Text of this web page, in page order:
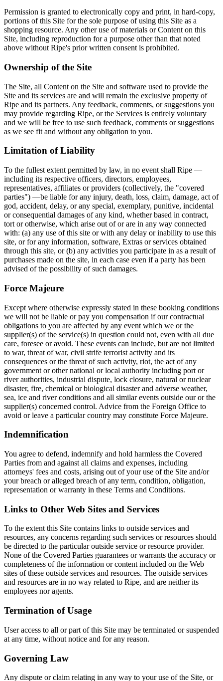
Permission is granted to electronically copy and print, in hard-copy,
portions of this Site for the sole purpose of using this Site as a
shopping resource. Any other use of materials or Content on this
Site, including reproduction for a purpose other than that noted
above without Ripe's prior written consent is prohibited.
Ownership of the Site
The Site, all Content on the Site and software used to provide the
Site and its services are and will remain the exclusive property of
Ripe and its partners. Any feedback, comments, or suggestions you
may provide regarding Ripe, or the Services is entirely voluntary
and we will be free to use such feedback, comments or suggestions
as we see fit and without any obligation to you.
Limitation of Liability
To the fullest extent permitted by law, in no event shall Ripe —
including its respective officers, directors, employees,
representatives, affiliates or providers (collectively, the "covered
parties") —be liable for any injury, death, loss, claim, damage, act of
god, accident, delay, or any special, exemplary, punitive, incidental
or consequential damages of any kind, whether based in contract,
tort or otherwise, which arise out of or are in any way connected
with: (a) any use of this site or with any delay or inability to use this
site, or for any information, software, Extras or services obtained
through this site, or (b) any activities you participate in as a result of
purchases made on the site, in each case even if a party has been
advised of the possibility of such damages.
Force Majeure
Except where otherwise expressly stated in these booking conditions
we will not be liable or pay you compensation if our contractual
obligations to you are affected by any event which we or the
supplier(s) of the service(s) in question could not, even with all due
care, foresee or avoid. These events can include, but are not limited
to war, threat of war, civil strife terrorist activity and its
consequences or the threat of such activity, riot, the act of any
government or other national or local authority including port or
river authorities, industrial dispute, lock closure, natural or nuclear
disaster, fire, chemical or biological disaster and adverse weather,
sea, ice and river conditions and all similar events outside our or the
supplier(s) concerned control. Advice from the Foreign Office to
avoid or leave a particular country may constitute Force Majeure.
Indemnification
You agree to defend, indemnify and hold harmless the Covered
Parties from and against all claims and expenses, including
attorneys' fees and costs, arising out of your use of the Site and/or
your breach or alleged breach of any term, condition, obligation,
representation or warranty in these Terms and Conditions.
Links to Other Web Sites and Services
To the extent this Site contains links to outside services and
resources, any concerns regarding such services or resources should
be directed to the particular outside service or resource provider.
None of the Covered Parties guarantees or warrants the accuracy or
completeness of the information or content included on the Web
sites of these outside services and resources. The outside services
and resources are in no way related to Ripe, and are neither its
employees nor agents.
Termination of Usage
User access to all or part of this Site may be terminated or suspended
at any time, without notice and for any reason.
Governing Law
Any dispute or claim relating in any way to your use of the Site, or